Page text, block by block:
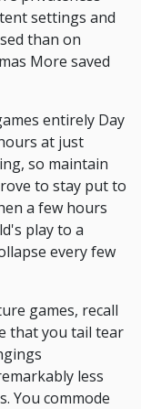
settings and
than on
More saved
entirely Day
at just
so maintain
to stay put to
a few hours
play to a
every few
games, recall
that you tail tear
less
You commode